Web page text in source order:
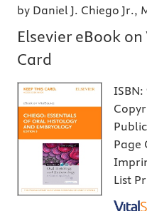
by Daniel J. Chiego Jr.,
Elsevier eBook
Card
ISBN:
Page
List